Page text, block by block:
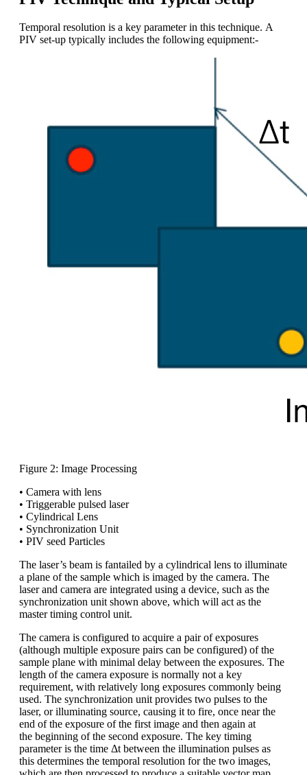
Temporal resolution is a key parameter in this technique. A
PIV set-up typically includes the following equipment:-
Figure 2: Image Processing
• Camera with lens
• Triggerable pulsed laser
• Cylindrical Lens
• Synchronization Unit
• PIV seed Particles
The laser’s beam is fantailed by a cylindrical lens to illuminate
a plane of the sample which is imaged by the camera. The
laser and camera are integrated using a device, such as the
synchronization unit shown above, which will act as the
master timing control unit.
The camera is configured to acquire a pair of exposures
(although multiple exposure pairs can be configured) of the
sample plane with minimal delay between the exposures. The
length of the camera exposure is normally not a key
requirement, with relatively long exposures commonly being
used. The synchronization unit provides two pulses to the
laser, or illuminating source, causing it to fire, once near the
end of the exposure of the first image and then again at
the beginning of the second exposure. The key timing
parameter is the time Δt between the illumination pulses as
this determines the temporal resolution for the two images,